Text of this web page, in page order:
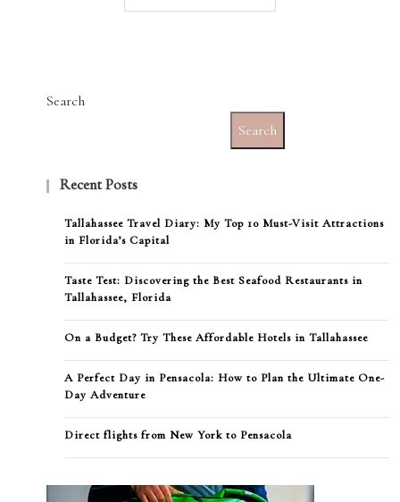
Search
Search
Recent Posts
Tallahassee Travel Diary: My Top 10 Must-Visit Attractions
in Florida’s Capital
Taste Test: Discovering the Best Seafood Restaurants in
Tallahassee, Florida
On a Budget? Try These Affordable Hotels in Tallahassee
A Perfect Day in Pensacola: How to Plan the Ultimate One-
Day Adventure
Direct flights from New York to Pensacola